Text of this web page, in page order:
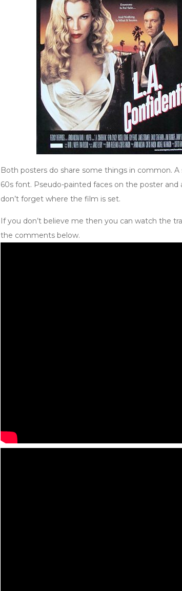
Both posters do share some things in common.
60s font. Pseudo-painted faces on the poster
don’t forget where the film is set.
If you don’t believe me then you can watch the
the comments below.